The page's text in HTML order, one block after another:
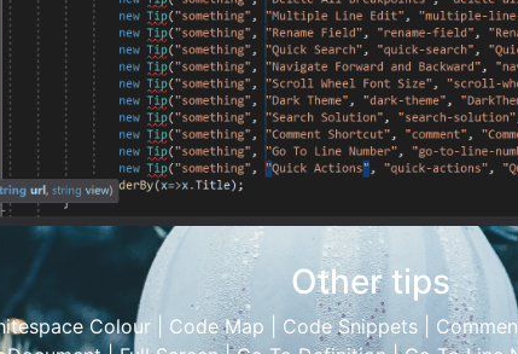
Other tips
Colour Code Map Code Snippets